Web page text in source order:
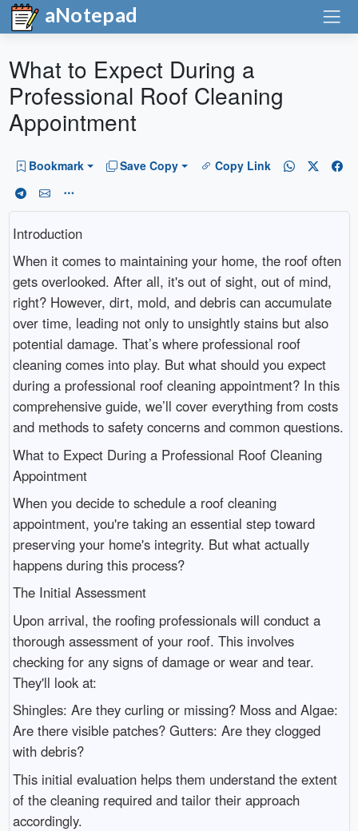
aNotepad
What to Expect During a
Professional Roof Cleaning
Appointment
Bookmark Save Copy Copy Link
Introduction
When it comes to maintaining your home, the roof often
gets overlooked. After all, it's out of sight, out of mind,
right? However, dirt, mold, and debris can accumulate
over time, leading not only to unsightly stains but also
potential damage. That’s where professional roof
cleaning comes into play. But what should you expect
during a professional roof cleaning appointment? In this
comprehensive guide, we’ll cover everything from costs
and methods to safety concerns and common questions.
What to Expect During a Professional Roof Cleaning
Appointment
When you decide to schedule a roof cleaning
appointment, you're taking an essential step toward
preserving your home's integrity. But what actually
happens during this process?
The Initial Assessment
Upon arrival, the roofing professionals will conduct a
thorough assessment of your roof. This involves
checking for any signs of damage or wear and tear.
They'll look at:
Shingles: Are they curling or missing? Moss and Algae:
Are there visible patches? Gutters: Are they clogged
with debris?
This initial evaluation helps them understand the extent
of the cleaning required and tailor their approach
accordingly.